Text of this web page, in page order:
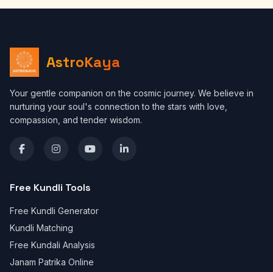
AstroKaya
Your gentle companion on the cosmic journey. We believe in
nurturing your soul's connection to the stars with love,
compassion, and tender wisdom.
Free Kundli Tools
Free Kundli Generator
Kundli Matching
Free Kundali Analysis
Janam Patrika Online